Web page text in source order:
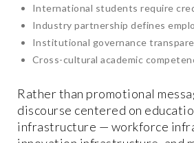
International students require
Industry partnership defines
Institutional governance
Cross-cultural academic
Rather than promotional
discourse centered on
infrastructure — workforce